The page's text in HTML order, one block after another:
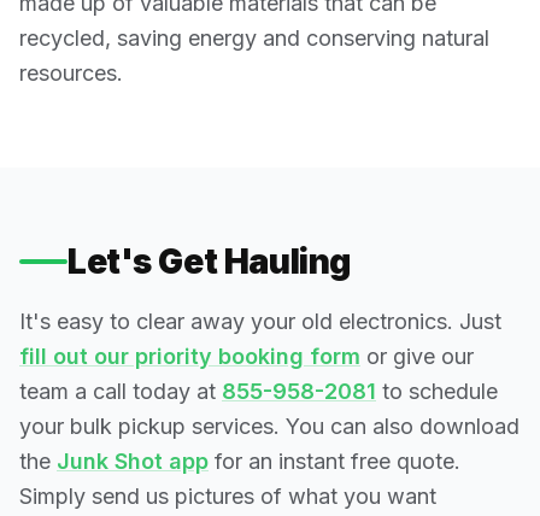
recycled, saving energy and conserving natural
resources.
Let's Get Hauling
It's easy to clear away your old electronics. Just
fill out our priority booking form or give our
team a call today at 855-958-2081 to schedule
your bulk pickup services. You can also download
the Junk Shot app for an instant free quote.
Simply send us pictures of what you want